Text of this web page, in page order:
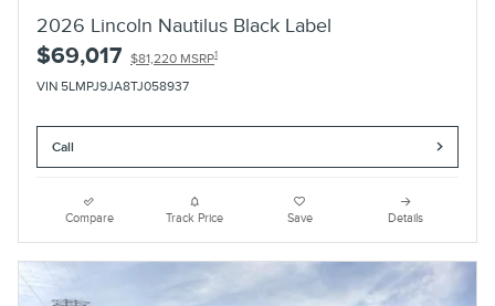
2026 Lincoln Nautilus Black Label
$69,017 $81,220 MSRP1
VIN 5LMPJ9JA8TJ058937
Call
Compare Track Price Save Details